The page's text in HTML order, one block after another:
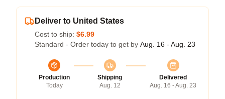
Deliver to United States
Cost to ship: $6.99
Standard - Order today to get by Aug. 16 - Aug. 23
Production
Today
Shipping
Aug. 12
Delivered
Aug. 16 - Aug. 23